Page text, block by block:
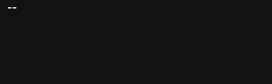
--